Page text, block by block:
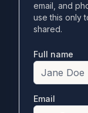
email, and
use this only
shared.
Full name
Email